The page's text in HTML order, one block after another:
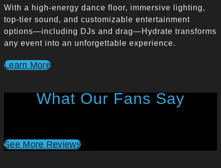
With a high-energy dance floor, immersive lighting,
top-tier sound, and customizable entertainment
options—including DJs and drag—Hydrate transforms
any event into an unforgettable experience.
Learn More
What Our Fans Say
See More Reviews